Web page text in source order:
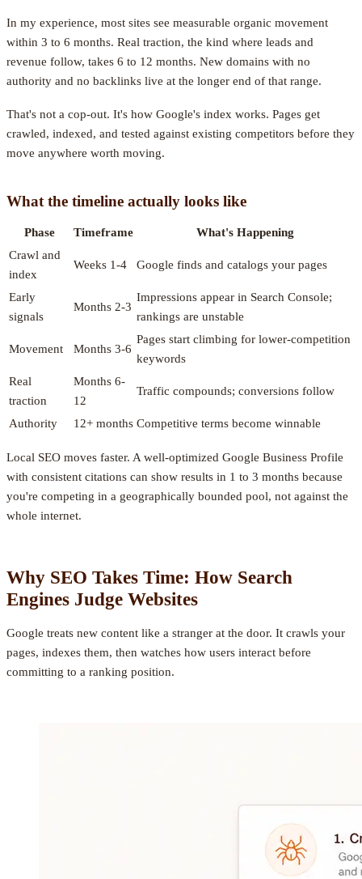
In my experience, most sites see measurable organic movement
within 3 to 6 months. Real traction, the kind where leads and
revenue follow, takes 6 to 12 months. New domains with no
authority and no backlinks live at the longer end of that range.
That's not a cop-out. It's how Google's index works. Pages get
crawled, indexed, and tested against existing competitors before they
move anywhere worth moving.
What the timeline actually looks like
Phase Timeframe
What's Happening
Crawl and
index
Weeks 1-4 Google finds and catalogs your pages
Early
signals
Months 2-3
Impressions appear in Search Console;
rankings are unstable
Movement Months 3-6
Pages start climbing for lower-competition
keywords
Real
traction
Months 6-
12
Traffic compounds; conversions follow
Authority 12+ months Competitive terms become winnable
Local SEO moves faster. A well-optimized Google Business Profile
with consistent citations can show results in 1 to 3 months because
you're competing in a geographically bounded pool, not against the
whole internet.
Why SEO Takes Time: How Search
Engines Judge Websites
Google treats new content like a stranger at the door. It crawls your
pages, indexes them, then watches how users interact before
committing to a ranking position.